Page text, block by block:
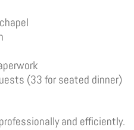
(33 for seated dinner)
and efficiently.